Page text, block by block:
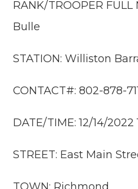
RANK/TROOPER
Bulle
STATION: Williston
CONTACT#: 802-878-
DATE/TIME: 12/14/2022
STREET: East Main
TOWN: Richmond